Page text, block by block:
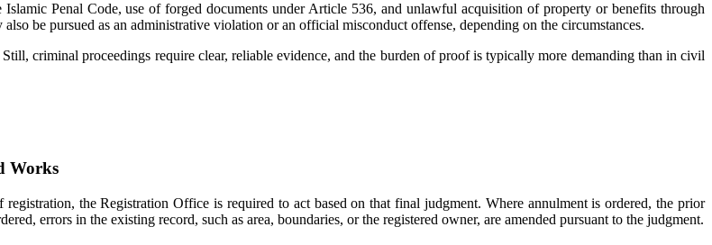
Penal Code, use of forged documents under Article 536, and unlawful acquisition of property or benefits through
be pursued as an administrative violation or an official misconduct offense, depending on the circumstances.
criminal proceedings require clear, reliable evidence, and the burden of proof is typically more demanding than in civil
Works
the Registration Office is required to act based on that final judgment. Where annulment is ordered, the prior
errors in the existing record, such as area, boundaries, or the registered owner, are amended pursuant to the judgment.